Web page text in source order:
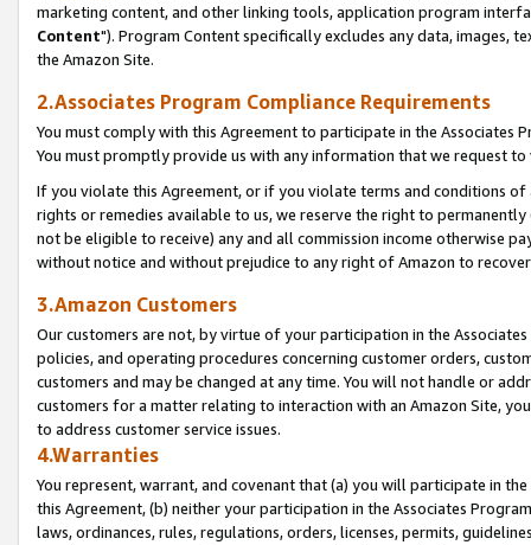
marketing content, and other linking tools, application program
Content"). Program Content specifically excludes any data,
the Amazon Site.
2.Associates Program Compliance Requirements
You must comply with this Agreement to participate in the Associates
You must promptly provide us with any information that we request
If you violate this Agreement, or if you violate terms and conditions
rights or remedies available to us, we reserve the right to
not be eligible to receive) any and all commission income otherwise
without notice and without prejudice to any right of Amazon to
3.Amazon Customers
Our customers are not, by virtue of your participation in the
policies, and operating procedures concerning customer orders,
customers and may be changed at any time. You will not handle or
customers for a matter relating to interaction with an Amazon Site,
to address customer service issues.
4.Warranties
You represent, warrant, and covenant that (a) you will participate in
this Agreement, (b) neither your participation in the Associates
laws, ordinances, rules, regulations, orders, licenses, permits,